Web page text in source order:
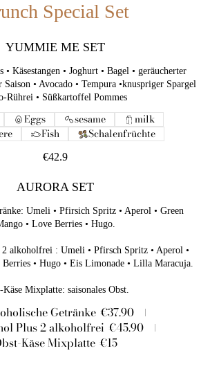
Special Set
YUMMIE ME SET
• Käsestangen • Joghurt • Bagel • geräucherter
Saison • Avocado • Tempura •knuspriger Spargel
Rührei • Süßkartoffel Pommes
€42.9
Eggs sesame
milk
Fish Schalenfrüchte
AURORA SET
Umeli • Pfirsich Spritz • Aperol • Green
• Love Berries • Hugo.
alkoholfrei : Umeli • Pfirsch Spritz • Aperol •
• Hugo • Eis Limonade • Lilla Maracuja.
Getränke €37.90
Plus 2 alkoholfrei €45.90
Käse Mixplatte €15